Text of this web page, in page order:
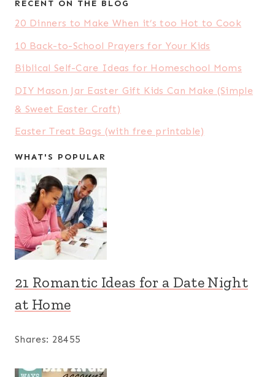
RECENT ON THE BLOG
20 Dinners to Make When it’s too Hot to Cook
10 Back-to-School Prayers for Your Kids
Biblical Self-Care Ideas for Homeschool Moms
DIY Mason Jar Easter Gift Kids Can Make (Simple
& Sweet Easter Craft)
Easter Treat Bags (with free printable)
WHAT'S POPULAR
21 Romantic Ideas for a Date Night
at Home
Shares: 28455